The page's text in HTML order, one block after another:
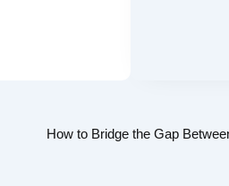
How to Bridge the Gap